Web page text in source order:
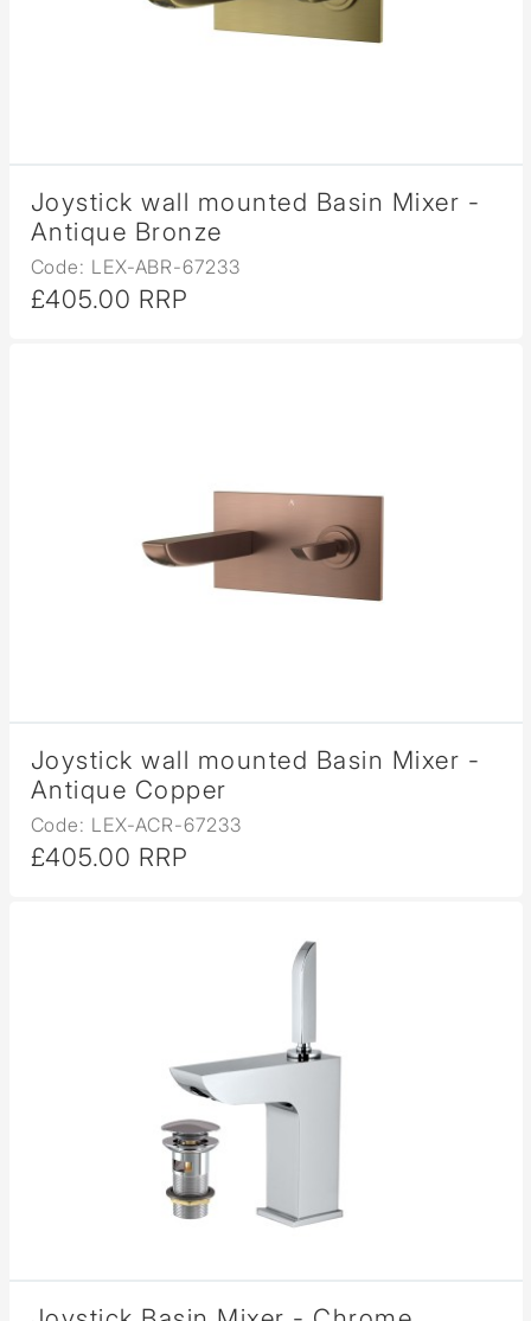
Joystick wall mounted Basin Mixer -
Antique Bronze
Code: LEX-ABR-67233
£405.00 RRP
Joystick wall mounted Basin Mixer -
Antique Copper
Code: LEX-ACR-67233
£405.00 RRP